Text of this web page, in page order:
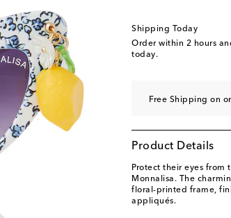
Shipping Today
Order within 2 hours
today.
Free Shipping on
Product Details
Protect their eyes from
Monnalisa. The
floral-printed frame,
appliqués.